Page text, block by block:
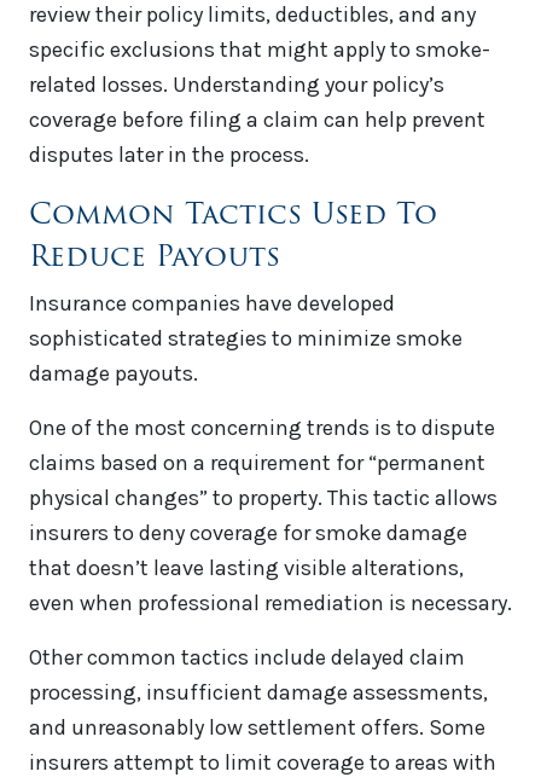
review their policy limits, deductibles, and any
specific exclusions that might apply to smoke-
related losses. Understanding your policy’s
coverage before filing a claim can help prevent
disputes later in the process.
Common Tactics Used To
Reduce Payouts
Insurance companies have developed
sophisticated strategies to minimize smoke
damage payouts.
One of the most concerning trends is to dispute
claims based on a requirement for “permanent
physical changes” to property. This tactic allows
insurers to deny coverage for smoke damage
that doesn’t leave lasting visible alterations,
even when professional remediation is necessary.
Other common tactics include delayed claim
processing, insufficient damage assessments,
and unreasonably low settlement offers. Some
insurers attempt to limit coverage to areas with